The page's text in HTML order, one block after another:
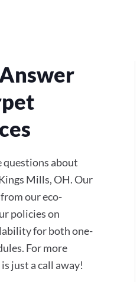
questions about
Mills, OH. Our
our eco-
policies on
for both one-
For more
just a call away!